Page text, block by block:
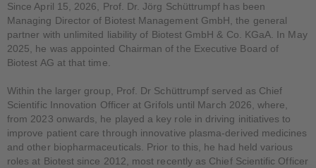
Since April 15, 2026, Prof. Dr. Jörg Schüttrumpf has been
Managing Director of Biotest Management GmbH, the general
partner with unlimited liability of Biotest GmbH & Co. KGaA. In May
2025, he was appointed Chairman of the Executive Board of
Biotest AG at that time.
Within the larger group, Prof. Dr Schüttrumpf served as Chief
Scientific Innovation Officer at Grifols until March 2026, where,
from 2023 onwards, he played a key role in driving initiatives to
improve patient care through innovative plasma-derived medicines
and other biopharmaceuticals. Prior to this, he had held various
roles at Biotest since 2012, most recently as Chief Scientific Officer